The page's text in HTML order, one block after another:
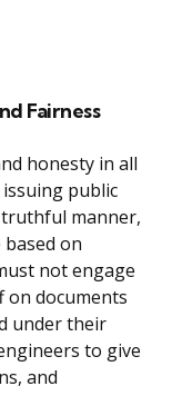
Fairness
honesty in all
public
manner,
on
not engage
on documents
under their
to give
and